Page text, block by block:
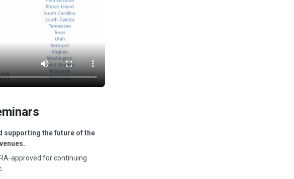
supporting the future of the
approved for continuing